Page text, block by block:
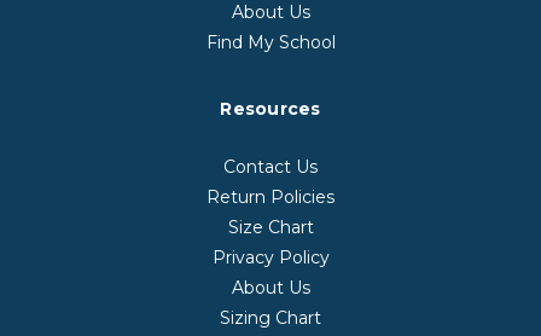
About Us
Find My School
Resources
Contact Us
Return Policies
Size Chart
Privacy Policy
About Us
Sizing Chart